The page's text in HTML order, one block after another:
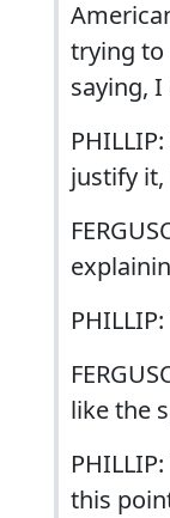
trying to
saying,
justify
like the
this